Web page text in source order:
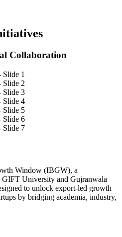
Collaboration
Window (IBGW), a
University and Gujranwala
to unlock export-led growth
by bridging academia, industry,